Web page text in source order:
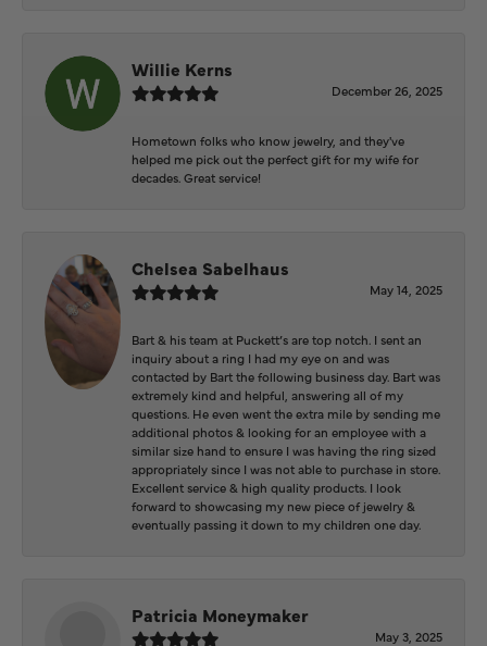
Willie Kerns
December 26, 2025
Hometown folks who know jewelry, and they've
helped me pick out the perfect gift for my wife for
decades. Great service!
Chelsea Sabelhaus
May 14, 2025
Bart & his team at Puckett’s are top notch. I sent an
inquiry about a ring I had my eye on and was
contacted by Bart the following business day. Bart was
extremely kind and helpful, answering all of my
questions. He even went the extra mile by sending me
additional photos & looking for an employee with a
similar size hand to ensure I was having the ring sized
appropriately since I was not able to purchase in store.
Excellent service & high quality products. I look
forward to showcasing my new piece of jewelry &
eventually passing it down to my children one day.
Patricia Moneymaker
May 3, 2025